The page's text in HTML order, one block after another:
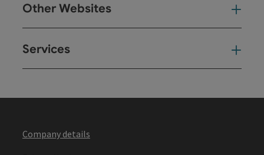
Other Websites
Services
Company details